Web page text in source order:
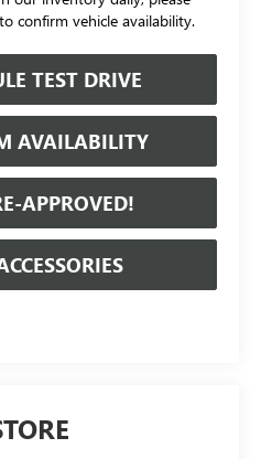
confirm vehicle availability.
TEST DRIVE
AVAILABILITY
APPROVED!